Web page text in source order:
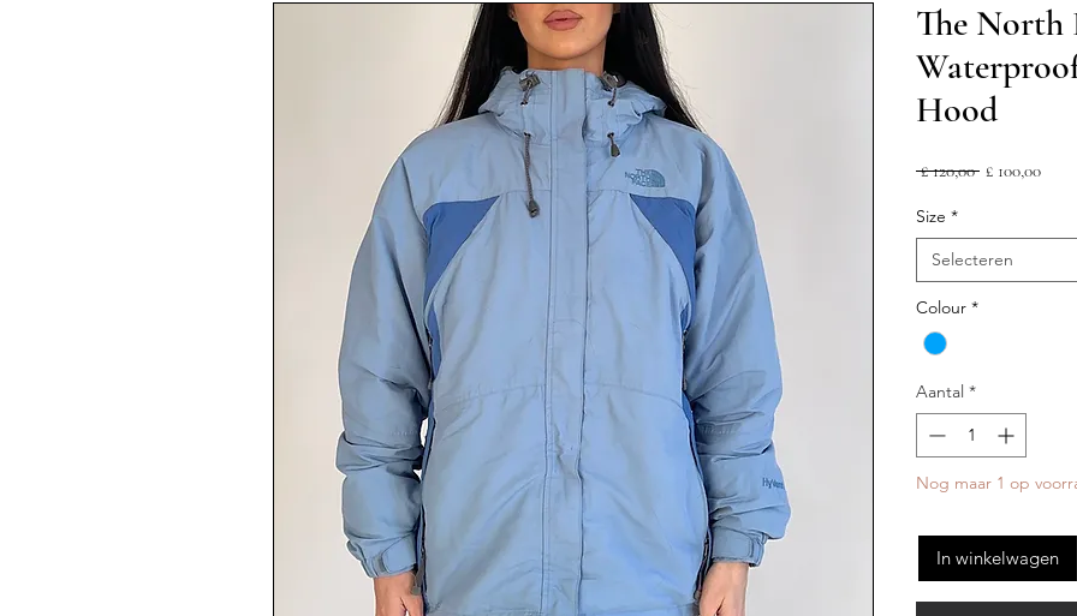
The North
Hood
£ 120,00 Normale
£ 100,00
Size *
Selecteren
Colour *
Aantal *
Nog maar 1 op
In winkelwagen